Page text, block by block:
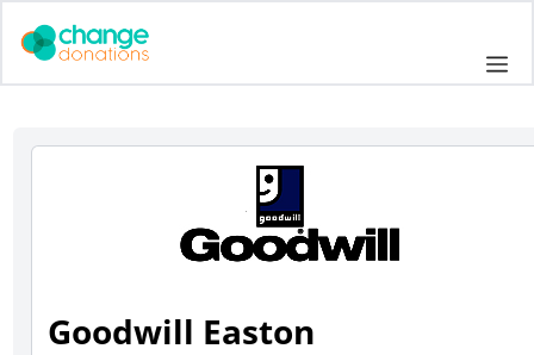
Goodwill Easton